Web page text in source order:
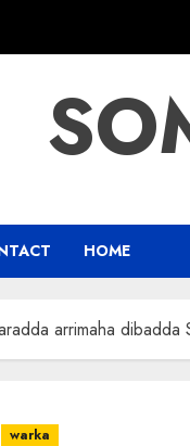
HOME
arrimaha
warka